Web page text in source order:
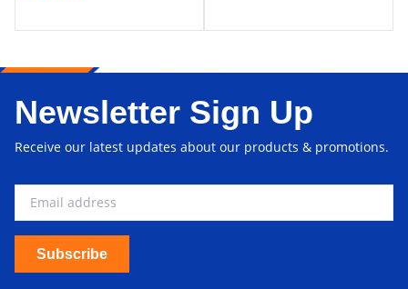
Newsletter Sign Up
Receive our latest updates about our products & promotions.
Subscribe